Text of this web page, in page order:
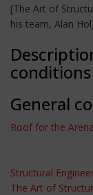
[The Art of
his team, Alan
conditions
General
Roof for the
Structural
The Art of